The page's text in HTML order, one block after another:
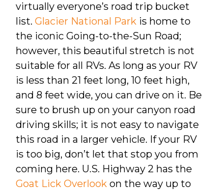
virtually everyone’s road trip bucket
list. Glacier National Park is home to
the iconic Going-to-the-Sun Road;
however, this beautiful stretch is not
suitable for all RVs. As long as your RV
is less than 21 feet long, 10 feet high,
and 8 feet wide, you can drive on it. Be
sure to brush up on your canyon road
driving skills; it is not easy to navigate
this road in a larger vehicle. If your RV
is too big, don’t let that stop you from
coming here. U.S. Highway 2 has the
Goat Lick Overlook on the way up to